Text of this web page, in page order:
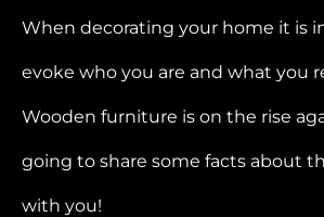
When decorating your home it is
evoke who you are and what you
Wooden furniture is on the rise
going to share some facts about
with you!